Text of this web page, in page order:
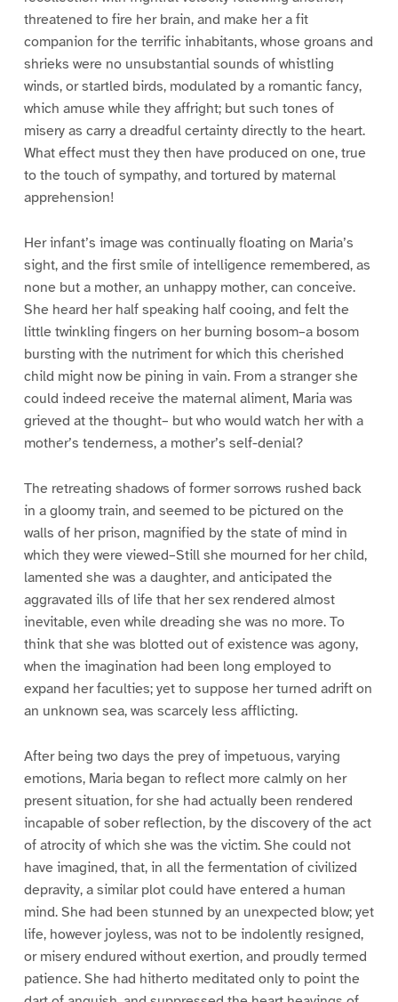
threatened to fire her brain, and make her a fit
companion for the terrific inhabitants, whose groans and
shrieks were no unsubstantial sounds of whistling
winds, or startled birds, modulated by a romantic fancy,
which amuse while they affright; but such tones of
misery as carry a dreadful certainty directly to the heart.
What effect must they then have produced on one, true
to the touch of sympathy, and tortured by maternal
apprehension!
Her infant’s image was continually floating on Maria’s
sight, and the first smile of intelligence remembered, as
none but a mother, an unhappy mother, can conceive.
She heard her half speaking half cooing, and felt the
little twinkling fingers on her burning bosom–a bosom
bursting with the nutriment for which this cherished
child might now be pining in vain. From a stranger she
could indeed receive the maternal aliment, Maria was
grieved at the thought– but who would watch her with a
mother’s tenderness, a mother’s self-denial?
The retreating shadows of former sorrows rushed back
in a gloomy train, and seemed to be pictured on the
walls of her prison, magnified by the state of mind in
which they were viewed–Still she mourned for her child,
lamented she was a daughter, and anticipated the
aggravated ills of life that her sex rendered almost
inevitable, even while dreading she was no more. To
think that she was blotted out of existence was agony,
when the imagination had been long employed to
expand her faculties; yet to suppose her turned adrift on
an unknown sea, was scarcely less afflicting.
After being two days the prey of impetuous, varying
emotions, Maria began to reflect more calmly on her
present situation, for she had actually been rendered
incapable of sober reflection, by the discovery of the act
of atrocity of which she was the victim. She could not
have imagined, that, in all the fermentation of civilized
depravity, a similar plot could have entered a human
mind. She had been stunned by an unexpected blow; yet
life, however joyless, was not to be indolently resigned,
or misery endured without exertion, and proudly termed
patience. She had hitherto meditated only to point the